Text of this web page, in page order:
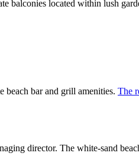
balconies located within lush
beach bar and grill amenities. The
director. The white-sand